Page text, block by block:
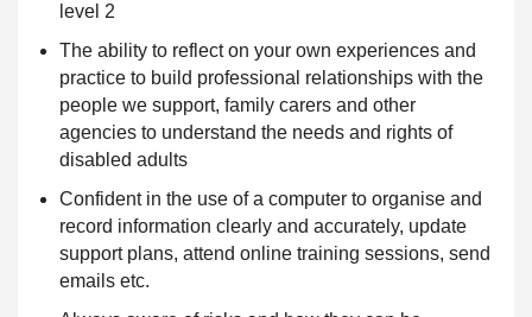
level 2
The ability to reflect on your own experiences and
practice to build professional relationships with the
people we support, family carers and other
agencies to understand the needs and rights of
disabled adults
Confident in the use of a computer to organise and
record information clearly and accurately, update
support plans, attend online training sessions, send
emails etc.